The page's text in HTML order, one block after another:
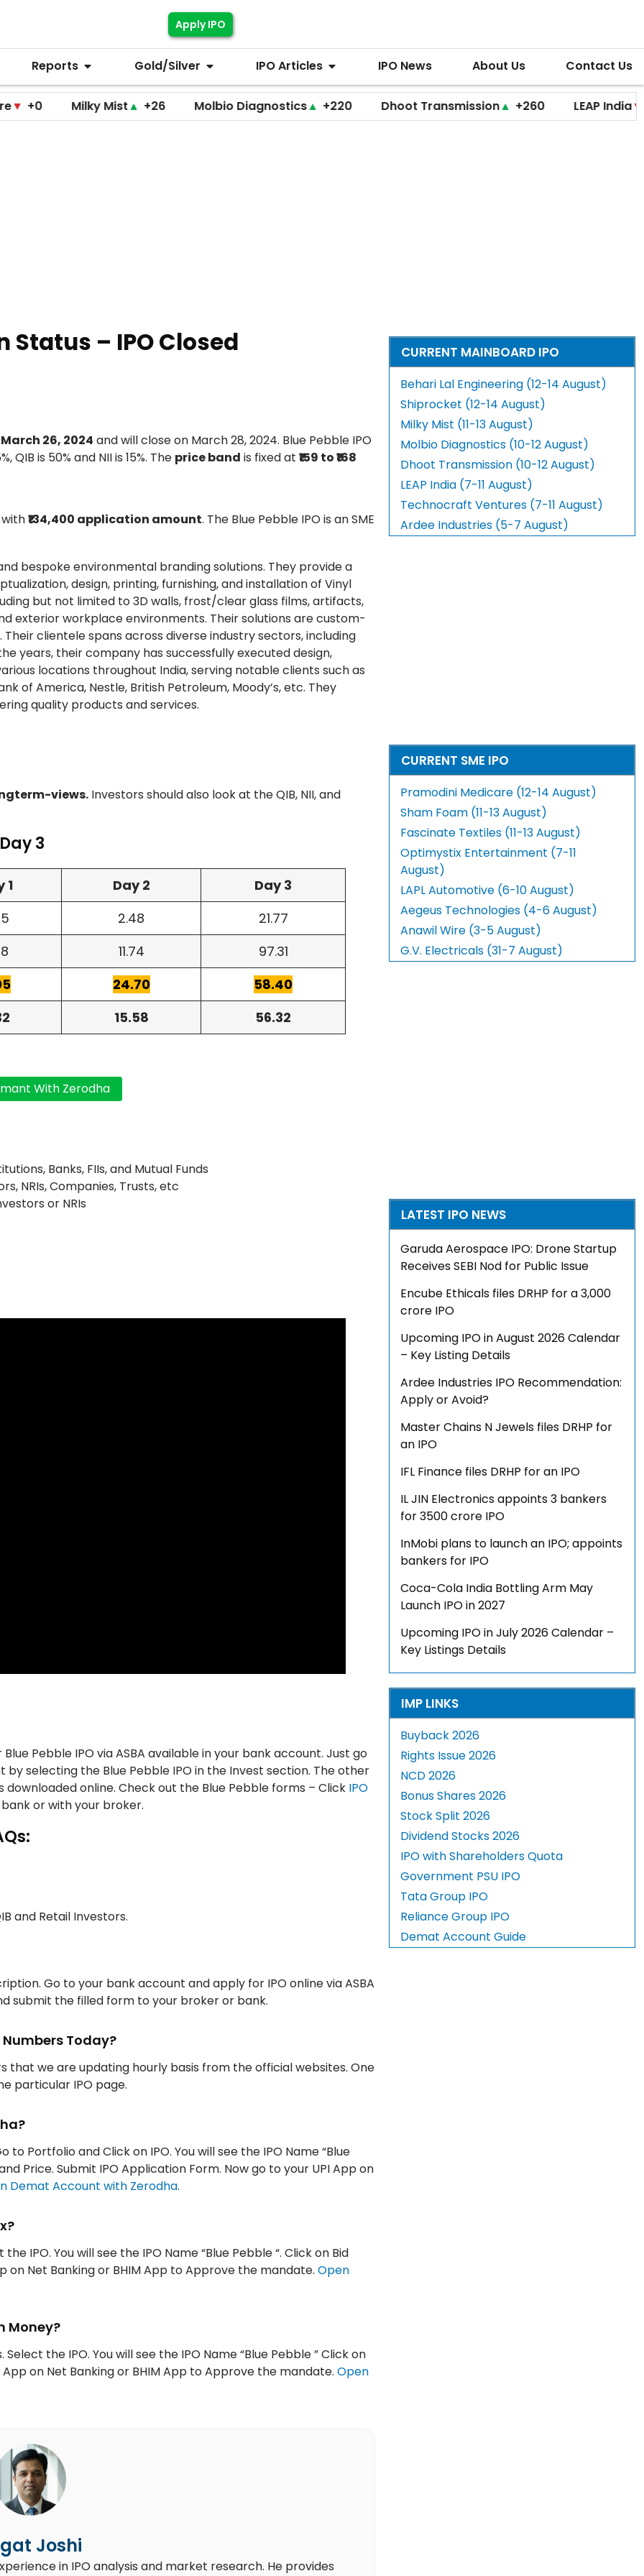
Apply IPO
Reports Gold/Silver IPO Articles IPO News About Us Contact Us
Milky Mist▲ +26 Molbio Diagnostics▲ +220 Dhoot Transmission▲ +260 LEAP India▼ +20
Status – IPO Closed
March 26, 2024 and will close on March 28, 2024. Blue Pebble IPO
QIB is 50% and NII is 15%. The price band is fixed at ₹159 to ₹168
with₹134,400 application amount. The Blue Pebble IPO is an SME
bespoke environmental branding solutions. They provide a
design, printing, furnishing, and installation of Vinyl
but not limited to 3D walls, frost/clear glass films, artifacts,
exterior workplace environments. Their solutions are custom-
clientele spans across diverse industry sectors, including
years, their company has successfully executed design,
locations throughout India, serving notable clients such as
of America, Nestle, British Petroleum, Moody’s, etc. They
quality products and services.
views. Investors should also look at the QIB, NII, and
3
1 Day 2
Day 3
2.48
21.77
11.74
97.31
24.70
58.40
15.58 56.32
Banks, FIIs, and Mutual Funds
NRIs, Companies, Trusts, etc
or NRIs
Pebble IPO via ASBA available in your bank account. Just go
selecting the Blue Pebble IPO in the Invest section. The other
online. Check out the Blue Pebble forms – Click IPO
or with your broker.
and Retail Investors.
Go to your bank account and apply for IPO online via ASBA
submit the filled form to your broker or bank.
Numbers Today?
that we are updating hourly basis from the official websites. One
particular IPO page.
Portfolio and Click on IPO. You will see the IPO Name “Blue
Price. Submit IPO Application Form. Now go to your UPI App on
Demat Account with Zerodha.
IPO. You will see the IPO Name “Blue Pebble “. Click on Bid
on Net Banking or BHIM App to Approve the mandate. Open
Money?
the IPO. You will see the IPO Name “Blue Pebble ” Click on
on Net Banking or BHIM App to Approve the mandate. Open
Joshi
in IPO analysis and market research. He provides
CURRENT MAINBOARD IPO
Behari Lal Engineering (12-14 August)
Shiprocket (12-14 August)
Milky Mist (11-13 August)
Molbio Diagnostics (10-12 August)
Dhoot Transmission (10-12 August)
LEAP India (7-11 August)
Technocraft Ventures (7-11 August)
Ardee Industries (5-7 August)
CURRENT SME IPO
Pramodini Medicare (12-14 August)
Sham Foam (11-13 August)
Fascinate Textiles (11-13 August)
Optimystix Entertainment (7-11
August)
LAPL Automotive (6-10 August)
Aegeus Technologies (4-6 August)
Anawil Wire (3-5 August)
G.V. Electricals (31-7 August)
LATEST IPO NEWS
Garuda Aerospace IPO: Drone Startup
Receives SEBI Nod for Public Issue
Encube Ethicals files DRHP for a ₹3,000
crore IPO
Upcoming IPO in August 2026 Calendar
– Key Listing Details
Ardee Industries IPO Recommendation:
Apply or Avoid?
Master Chains N Jewels files DRHP for
an IPO
IFL Finance files DRHP for an IPO
IL JIN Electronics appoints 3 bankers
for ₹3500 crore IPO
InMobi plans to launch an IPO; appoints
bankers for IPO
Coca-Cola India Bottling Arm May
Launch IPO in 2027
Upcoming IPO in July 2026 Calendar –
Key Listings Details
IMP LINKS
Buyback 2026
Rights Issue 2026
NCD 2026
Bonus Shares 2026
Stock Split 2026
Dividend Stocks 2026
IPO with Shareholders Quota
Government PSU IPO
Tata Group IPO
Reliance Group IPO
Demat Account Guide